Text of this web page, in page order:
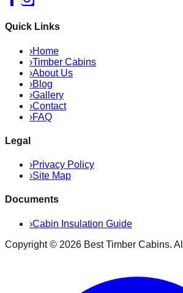
Quick Links
›Home
›Timber Cabins
›About Us
›Blog
›Gallery
›Contact
›FAQ
Legal
›Privacy Policy
›Site Map
Documents
›Cabin Insulation Guide
Copyright © 2026 Best Timber Cabins.